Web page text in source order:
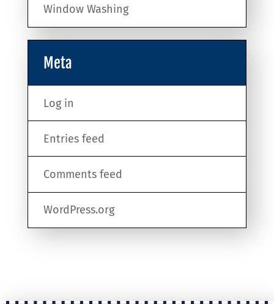
Window Washing
Meta
Log in
Entries feed
Comments feed
WordPress.org